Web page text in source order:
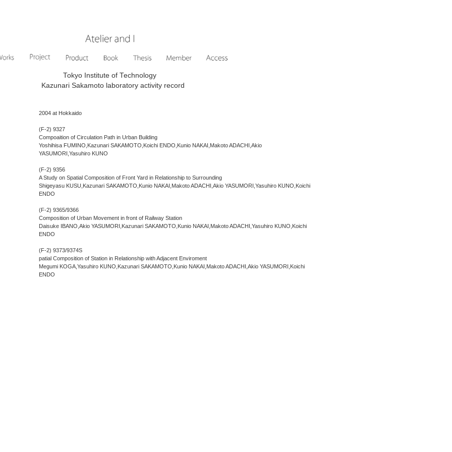
Tokyo Institute of Technology
Kazunari Sakamoto laboratory activity record
2004 at Hokkaido
(F-2) 9327
Compoaition of Circulation Path in Urban Building
Yoshihisa FUMINO,Kazunari SAKAMOTO,Koichi ENDO,Kunio NAKAI,Makoto ADACHI,Akio
YASUMORI,Yasuhiro KUNO
(F-2) 9356
A Study on Spatial Composition of Front Yard in Relationship to Surrounding
Shigeyasu KUSU,Kazunari SAKAMOTO,Kunio NAKAI,Makoto ADACHI,Akio YASUMORI,Yasuhiro KUNO,Koichi
ENDO
(F-2) 9365/9366
Composition of Urban Movement in front of Railway Station
Daisuke IBANO,Akio YASUMORI,Kazunari SAKAMOTO,Kunio NAKAI,Makoto ADACHI,Yasuhiro KUNO,Koichi
ENDO
(F-2) 9373/9374S
patial Composition of Station in Relationship with Adjacent Enviroment
Megumi KOGA,Yasuhiro KUNO,Kazunari SAKAMOTO,Kunio NAKAI,Makoto ADACHI,Akio YASUMORI,Koichi
ENDO